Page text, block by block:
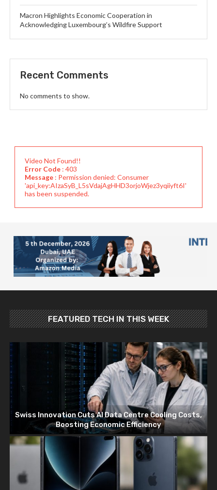
Macron Highlights Economic Cooperation in
Acknowledging Luxembourg’s Wildfire Support
Recent Comments
No comments to show.
Video Not Found!!
Error Code : 403
Message : Permission denied: Consumer
'api_key:AIzaSyB_L5sVdajAgHHD3orjoWjez3yqiiyft6I'
has been suspended.
FEATURED TECH IN THIS WEEK
Swiss Innovation Cuts AI Data Centre Cooling Costs,
Boosting Economic Efficiency